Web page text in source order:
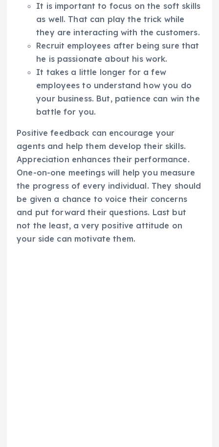
It is important to focus on the soft skills
as well. That can play the trick while
they are interacting with the customers.
Recruit employees after being sure that
he is passionate about his work.
It takes a little longer for a few
employees to understand how you do
your business. But, patience can win the
battle for you.
Positive feedback can encourage your
agents and help them develop their skills.
Appreciation enhances their performance.
One-on-one meetings will help you measure
the progress of every individual. They should
be given a chance to voice their concerns
and put forward their questions. Last but
not the least, a very positive attitude on
your side can motivate them.